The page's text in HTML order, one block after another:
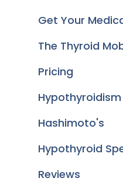
Get Your
The Thyroid
Pricing
Hypothyroidism
Hashimoto's
Hypothyroid
Reviews